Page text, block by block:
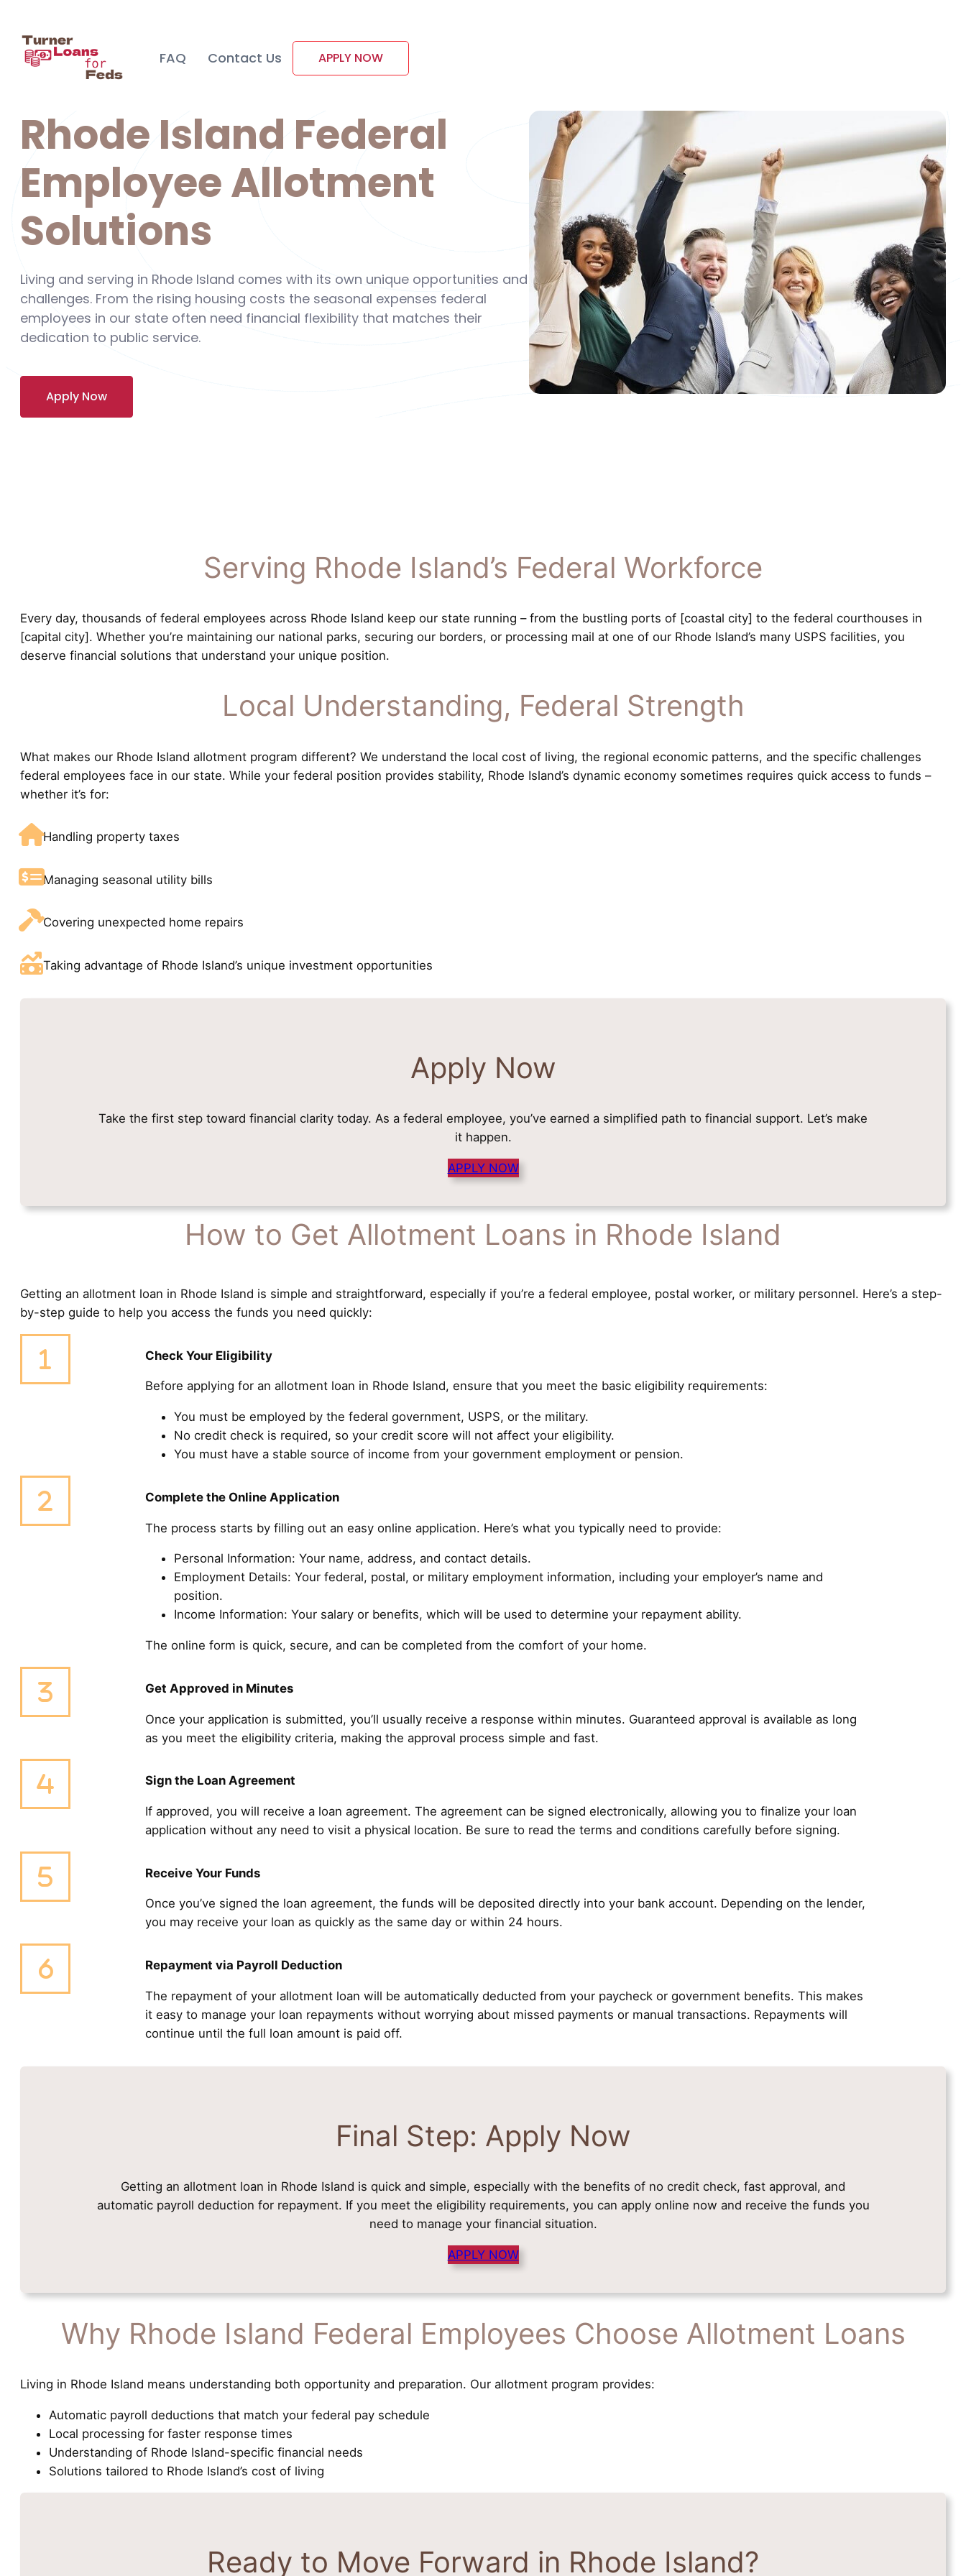
FAQ Contact Us APPLY NOW
Rhode Island Federal
Employee Allotment
Solutions
Living and serving in Rhode Island comes with its own unique opportunities and
challenges. From the rising housing costs the seasonal expenses federal
employees in our state often need financial flexibility that matches their
dedication to public service.
Apply Now
Serving Rhode Island’s Federal Workforce
Every day, thousands of federal employees across Rhode Island keep our state running – from the bustling ports of [coastal city] to the federal courthouses in
[capital city]. Whether you’re maintaining our national parks, securing our borders, or processing mail at one of our Rhode Island’s many USPS facilities, you
deserve financial solutions that understand your unique position.
Local Understanding, Federal Strength
What makes our Rhode Island allotment program different? We understand the local cost of living, the regional economic patterns, and the specific challenges
federal employees face in our state. While your federal position provides stability, Rhode Island’s dynamic economy sometimes requires quick access to funds –
whether it’s for:
Handling property taxes
Managing seasonal utility bills
Covering unexpected home repairs
Taking advantage of Rhode Island’s unique investment opportunities
Apply Now
Take the first step toward financial clarity today. As a federal employee, you’ve earned a simplified path to financial support. Let’s make
it happen.
APPLY NOW
How to Get Allotment Loans in Rhode Island
Getting an allotment loan in Rhode Island is simple and straightforward, especially if you’re a federal employee, postal worker, or military personnel. Here’s a step-
by-step guide to help you access the funds you need quickly:
Check Your Eligibility
Before applying for an allotment loan in Rhode Island, ensure that you meet the basic eligibility requirements:
You must be employed by the federal government, USPS, or the military.
No credit check is required, so your credit score will not affect your eligibility.
You must have a stable source of income from your government employment or pension.
Complete the Online Application
The process starts by filling out an easy online application. Here’s what you typically need to provide:
Personal Information: Your name, address, and contact details.
Employment Details: Your federal, postal, or military employment information, including your employer’s name and
position.
Income Information: Your salary or benefits, which will be used to determine your repayment ability.
The online form is quick, secure, and can be completed from the comfort of your home.
Get Approved in Minutes
Once your application is submitted, you’ll usually receive a response within minutes. Guaranteed approval is available as long
as you meet the eligibility criteria, making the approval process simple and fast.
Sign the Loan Agreement
If approved, you will receive a loan agreement. The agreement can be signed electronically, allowing you to finalize your loan
application without any need to visit a physical location. Be sure to read the terms and conditions carefully before signing.
Receive Your Funds
Once you’ve signed the loan agreement, the funds will be deposited directly into your bank account. Depending on the lender,
you may receive your loan as quickly as the same day or within 24 hours.
Repayment via Payroll Deduction
The repayment of your allotment loan will be automatically deducted from your paycheck or government benefits. This makes
it easy to manage your loan repayments without worrying about missed payments or manual transactions. Repayments will
continue until the full loan amount is paid off.
Final Step: Apply Now
Getting an allotment loan in Rhode Island is quick and simple, especially with the benefits of no credit check, fast approval, and
automatic payroll deduction for repayment. If you meet the eligibility requirements, you can apply online now and receive the funds you
need to manage your financial situation.
APPLY NOW
Why Rhode Island Federal Employees Choose Allotment Loans
Living in Rhode Island means understanding both opportunity and preparation. Our allotment program provides:
Automatic payroll deductions that match your federal pay schedule
Local processing for faster response times
Understanding of Rhode Island-specific financial needs
Solutions tailored to Rhode Island’s cost of living
Ready to Move Forward in Rhode Island?